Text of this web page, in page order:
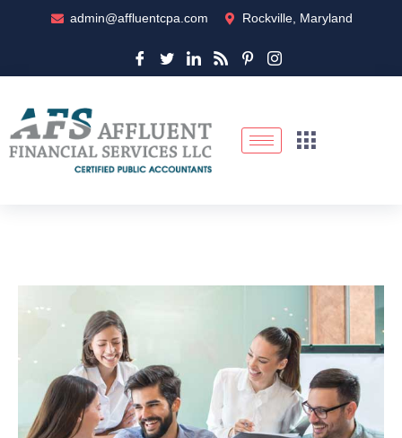
admin@affluentcpa.com Rockville, Maryland